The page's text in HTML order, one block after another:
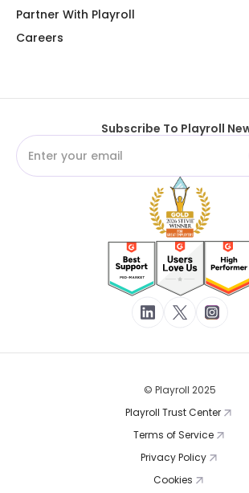
Partner With Playroll
Careers
Subscribe To Playroll
© Playroll 2025
Playroll Trust Center
Terms of Service
Privacy Policy
Cookies